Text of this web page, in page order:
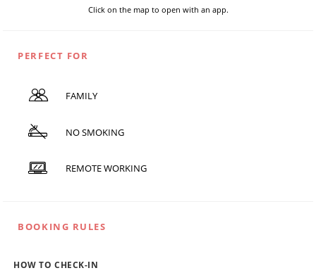
Click on the map to open with an app.
PERFECT FOR
FAMILY
NO SMOKING
REMOTE WORKING
BOOKING RULES
HOW TO CHECK-IN